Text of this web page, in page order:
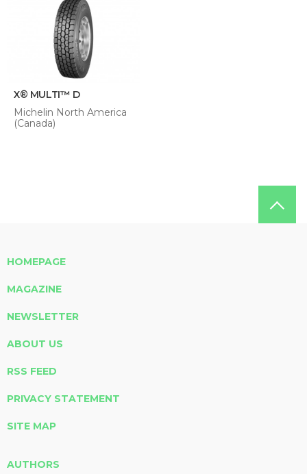
X® MULTI™ D
Michelin North America
(Canada)
HOMEPAGE
MAGAZINE
NEWSLETTER
ABOUT US
RSS FEED
PRIVACY STATEMENT
SITE MAP
AUTHORS